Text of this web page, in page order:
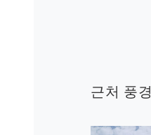
근처 풍경